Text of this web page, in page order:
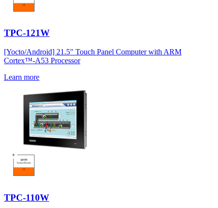
TPC-121W
[Yocto/Android] 21.5" Touch Panel Computer with ARM
Cortex™-A53 Processor
Learn more
TPC-110W